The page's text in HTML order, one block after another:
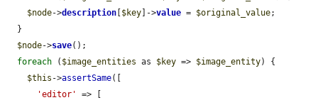
$node->description $key ]->value = $original_value;
$node->save();
foreach ( $image_entities as $key => $image_entity) {
$this ->assertSame([
'editor'
=> [